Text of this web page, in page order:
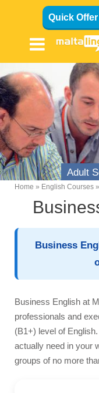
Quick Offer
Adult
Facilities
Teachers
Teach English
Management Team
Breadcrumb
Home English Courses
Business
Business English at
professionals and
(B1+) level of
actually need in your
groups of no more